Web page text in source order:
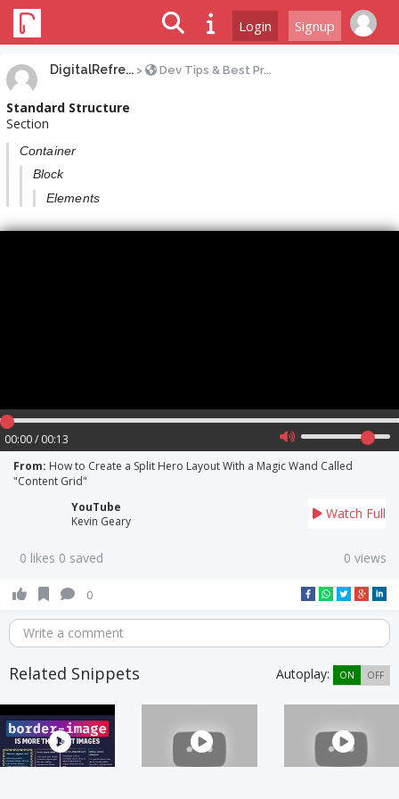
Login Signup
DigitalRefre... > Dev Tips & Best Pr...
Standard Structure
Section
Container
Block
Elements
00:00 / 00:13
From: How to Create a Split Hero Layout With a Magic Wand Called
"Content Grid"
YouTube
Kevin Geary
Watch Full
0 likes 0 saved 0 views
0
Write a comment
Related Snippets Autoplay: ON OFF